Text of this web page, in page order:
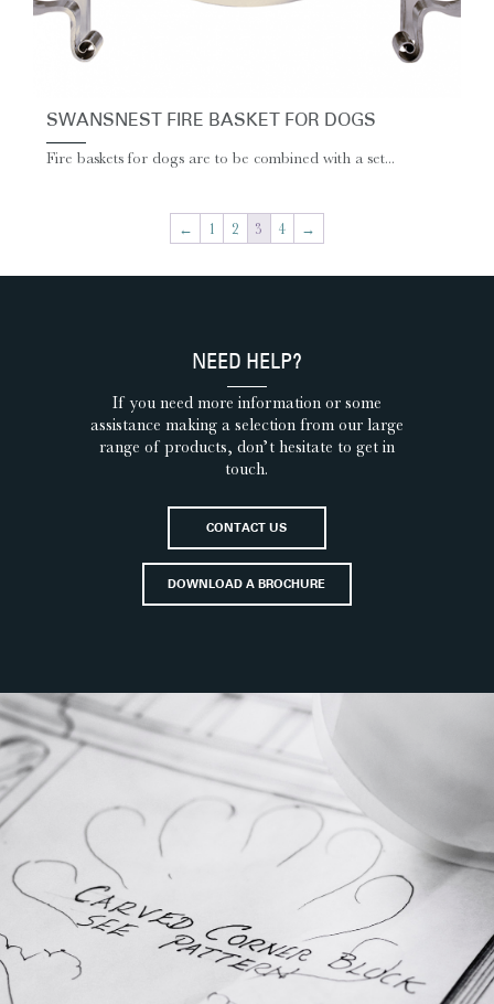
SWANSNEST FIRE BASKET FOR DOGS
Fire baskets for dogs are to be combined with a set...
← 1 2 3 4 →
NEED HELP?
If you need more information or some
assistance making a selection from our large
range of products, don’t hesitate to get in
touch.
CONTACT US
DOWNLOAD A BROCHURE